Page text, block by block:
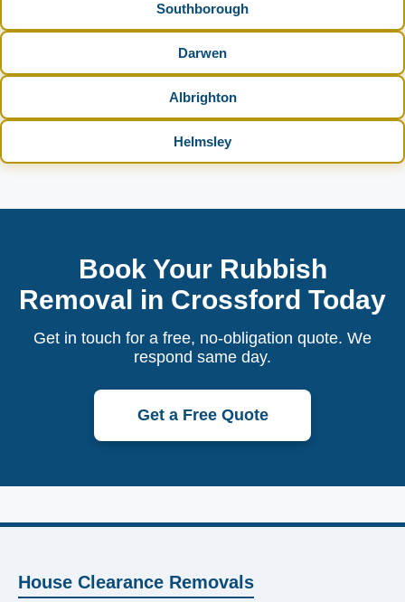
Southborough
Darwen
Albrighton
Helmsley
Book Your Rubbish
Removal in Crossford Today
Get in touch for a free, no-obligation quote. We
respond same day.
Get a Free Quote
House Clearance Removals